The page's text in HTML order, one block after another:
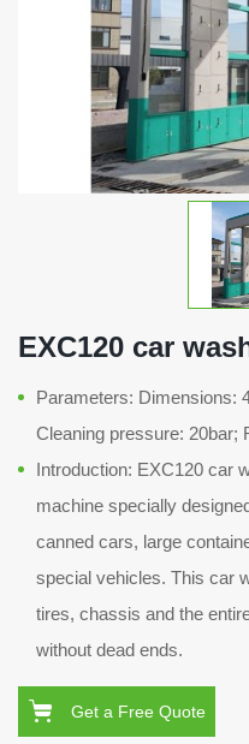
EXC120 car
Parameters: Dimensions:
Cleaning pressure: 20bar;
Introduction: EXC120 car
machine specially
canned cars, large
special vehicles. This car
tires, chassis and the
without dead ends.
Get a Free Quote